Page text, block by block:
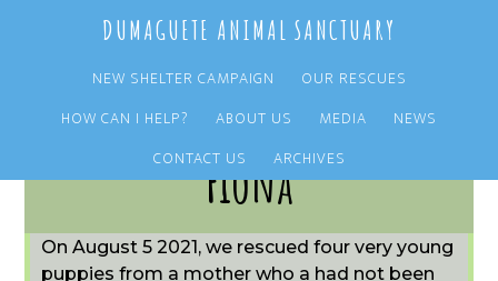
content
sidebar
DUMAGUETE ANIMAL SANCTUARY
NEW SHELTER CAMPAIGN
OUR RESCUES
HOW CAN I HELP?
ABOUT US MEDIA
NEWS
CONTACT US
ARCHIVES
Fiona
On August 5 2021, we rescued four very young
puppies from a mother who a had not been